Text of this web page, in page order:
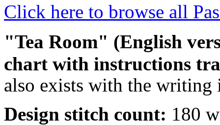
Click here to browse all
"Tea Room" (English
chart with instructions
also exists with the writing
Design stitch count: 180